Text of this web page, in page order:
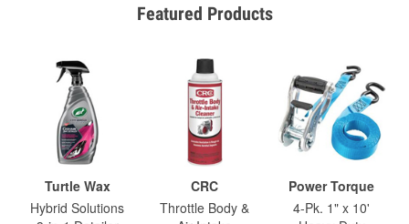
Featured Products
Turtle Wax
Hybrid Solutions
CRC
Throttle Body &
Power Torque
4-Pk. 1" x 10'